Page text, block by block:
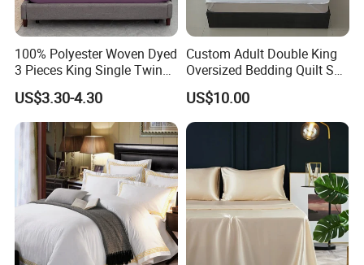
100% Polyester Woven Dyed
3 Pieces King Single Twin
Size Microfiber Sheet Sets
Bedding Wholesale bedding
Set
US$3.30-4.30
Custom Adult Double King
Oversized Bedding Quilt Set
Ultra Soft Flowers Printed
Comforter for All Season
US$10.00